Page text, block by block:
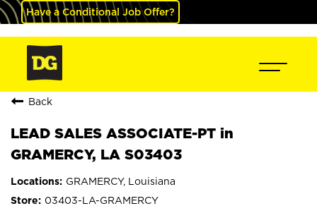
Have a Conditional Job Offer?
Back
LEAD SALES ASSOCIATE-PT in
GRAMERCY, LA S03403
GRAMERCY, Louisiana
03403-LA-GRAMERCY